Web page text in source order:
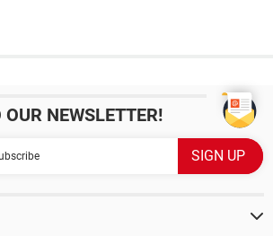
NEWSLETTER!